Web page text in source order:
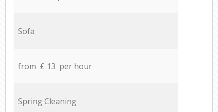
Sofa
from £ 13 per hour
Spring Cleaning